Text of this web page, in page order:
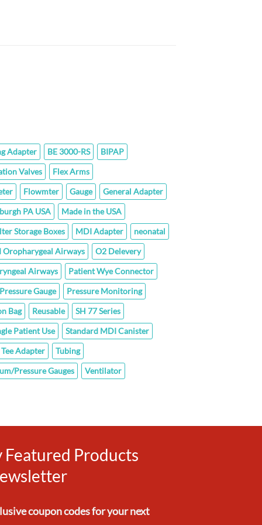
Adapter BE 3000-RS
BIPAP
Valves
Flex Arms
Flowmter Gauge
General Adapter
PA USA
Made in the USA
Storage Boxes MDI Adapter
neonatal
Oropharygeal Airways
O2 Delevery
Airways
Patient Wye Connector
Pressure Gauge
Pressure Monitoring
Bag Reusable
SH 77 Series
Patient Use
Standard MDI Canister
Tee Adapter
Tubing
Pressure Gauges
Ventilator
Products
coupon codesfor your next